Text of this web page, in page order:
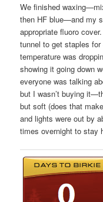
We finished
then HF blue—and my
appropriate fluoro
tunnel to get staples
temperature was
showing it going down
everyone was talking
but I wasn’t buying
but soft (does that
and lights were out by
times overnight to stay